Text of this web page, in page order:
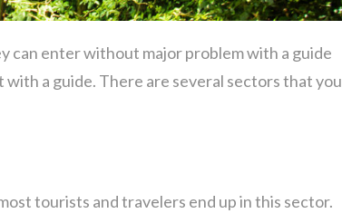
can enter without major problem with a guide
a guide. There are several sectors that you
tourists and travelers end up in this sector.